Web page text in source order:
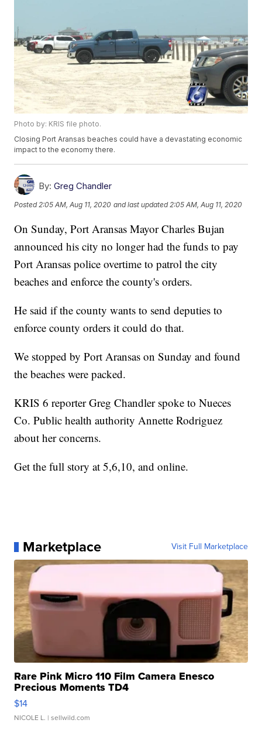
Photo by: KRIS file photo.
Closing Port Aransas beaches could have a devastating economic
impact to the economy there.
By: Greg Chandler
Posted 2:05 AM, Aug 11, 2020 and last updated 2:05 AM, Aug 11, 2020
On Sunday, Port Aransas Mayor Charles Bujan
announced his city no longer had the funds to pay
Port Aransas police overtime to patrol the city
beaches and enforce the county's orders.
He said if the county wants to send deputies to
enforce county orders it could do that.
We stopped by Port Aransas on Sunday and found
the beaches were packed.
KRIS 6 reporter Greg Chandler spoke to Nueces
Co. Public health authority Annette Rodriguez
about her concerns.
Get the full story at 5,6,10, and online.
Marketplace Visit Full Marketplace
Rare Pink Micro 110 Film Camera Enesco
Precious Moments TD4
$14
NICOLE L. | sellwild.com